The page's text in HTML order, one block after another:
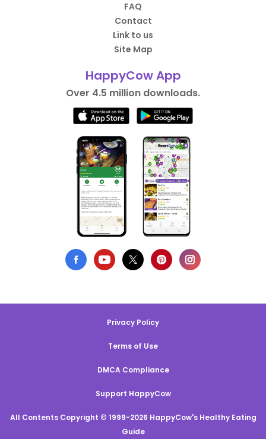
FAQ
Contact
Link to us
Site Map
HappyCow App
Over 4.5 million downloads.
Privacy Policy
Terms of Use
DMCA Compliance
Support HappyCow
All Contents Copyright © 1999-2026 HappyCow's Healthy Eating
Guide